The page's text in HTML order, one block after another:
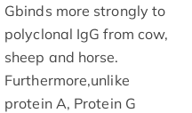
Gbinds more strongly to
polyclonal IgG from cow,
sheep and horse.
Furthermore,unlike
protein A, Protein G